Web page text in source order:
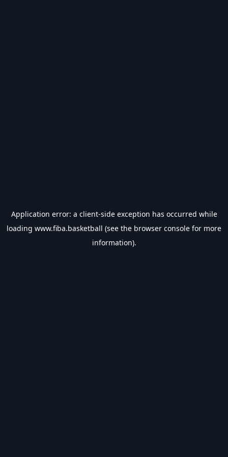
Application error: a client-side exception has occurred while
loading www.fiba.basketball (see the browser console for more
information).